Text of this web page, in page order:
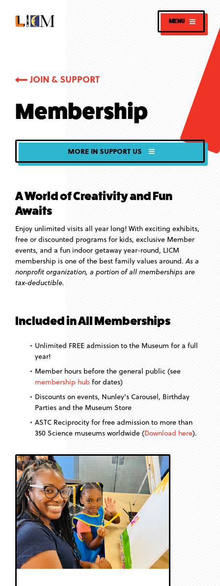
MENU
JOIN & SUPPORT
Membership
MORE IN SUPPORT US
A World of Creativity and Fun
Awaits
Enjoy unlimited visits all year long! With exciting exhibits,
free or discounted programs for kids, exclusive Member
events, and a fun indoor getaway year-round, LICM
membership is one of the best family values around.As a
nonprofit organization, a portion of all memberships are
tax-deductible.
Included in All Memberships
Unlimited FREE admission to the Museum for a full
year!
Member hours before the general public (see
membership hubfor dates)
Discounts on events, Nunley's Carousel, Birthday
Parties and the Museum Store
ASTC Reciprocity for free admission to more than
350 Science museums worldwide (Download here).